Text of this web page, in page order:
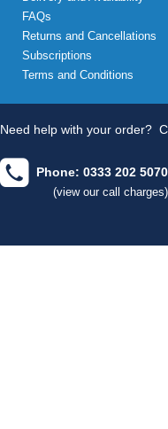
FAQs
Returns and Cancellations
Subscriptions
Terms and Conditions
Need help with your order?
Phone: 0333 202 5070
(view our call charges)